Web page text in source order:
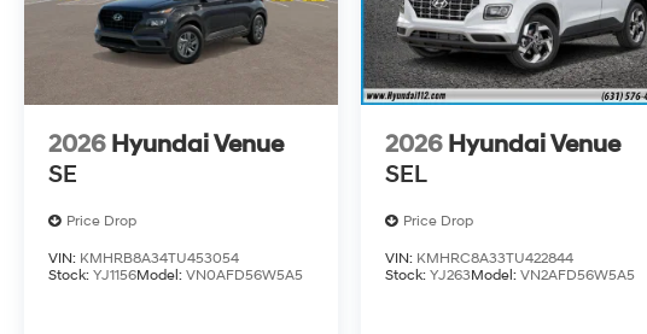
2026 Hyundai Venue
SE
Price Drop
VIN: KMHRB8A34TU453054
Stock: YJ1156Model: VN0AFD56W5A5
2026 Hyundai Venue
SEL
Price Drop
VIN: KMHRC8A33TU422844
Stock:YJ263Model:VN2AFD56W5A5